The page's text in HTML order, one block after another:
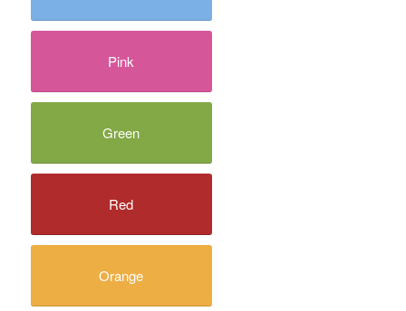
Pink
Green
Red
Orange